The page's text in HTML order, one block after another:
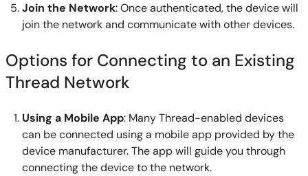
Join the Network: Once authenticated, the device will
join the network and communicate with other devices.
Options for Connecting to an Existing
Thread Network
Using a Mobile App: Many Thread-enabled devices
can be connected using a mobile app provided by the
device manufacturer. The app will guide you through
connecting the device to the network.